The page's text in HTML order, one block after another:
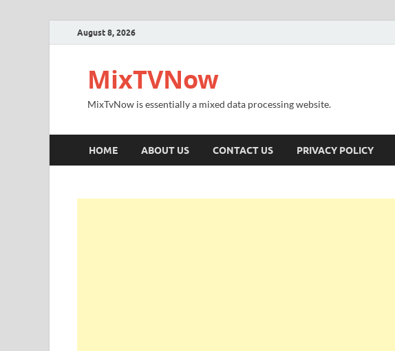
August 8, 2026
MixTVNow
MixTvNow is essentially a mixed data processing website.
HOME ABOUT US CONTACT US PRIVACY POLICY